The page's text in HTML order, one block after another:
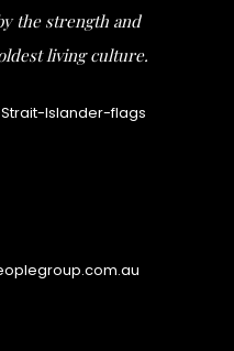
the strength and
living culture.